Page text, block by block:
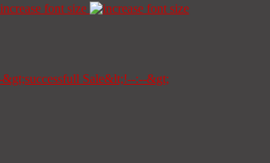
increase font size